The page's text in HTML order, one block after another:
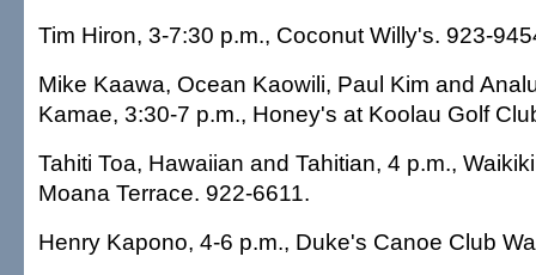
Tim Hiron, 3-7:30 p.m., Coconut Willy's. 923-
Mike Kaawa, Ocean Kaowili, Paul Kim and
Kamae, 3:30-7 p.m., Honey's at Koolau Golf
Tahiti Toa, Hawaiian and Tahitian, 4 p.m.,
Moana Terrace. 922-6611.
Henry Kapono, 4-6 p.m., Duke's Canoe Club